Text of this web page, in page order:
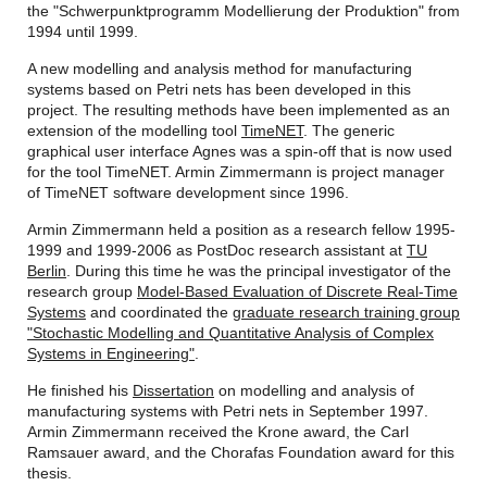
the "Schwerpunktprogramm Modellierung der Produktion" from
1994 until 1999.
A new modelling and analysis method for manufacturing
systems based on Petri nets has been developed in this
project. The resulting methods have been implemented as an
extension of the modelling tool TimeNET. The generic
graphical user interface Agnes was a spin-off that is now used
for the tool TimeNET. Armin Zimmermann is project manager
of TimeNET software development since 1996.
Armin Zimmermann held a position as a research fellow 1995-
1999 and 1999-2006 as PostDoc research assistant at TU
Berlin . During this time he was the principal investigator of the
research group Model-Based Evaluation of Discrete Real-Time
Systems and coordinated the graduate research training group
"Stochastic Modelling and Quantitative Analysis of Complex
Systems in Engineering"
He finished his Dissertation on modelling and analysis of
manufacturing systems with Petri nets in September 1997.
Armin Zimmermann received the Krone award, the Carl
Ramsauer award, and the Chorafas Foundation award for this
thesis.